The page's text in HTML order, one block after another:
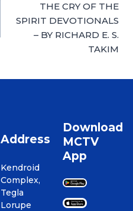
THE CRY OF THE
SPIRIT DEVOTIONALS
– BY RICHARD E. S.
TAKIM
Address
Kendroid
Complex,
Tegla
Lorupe
Download
MCTV
App